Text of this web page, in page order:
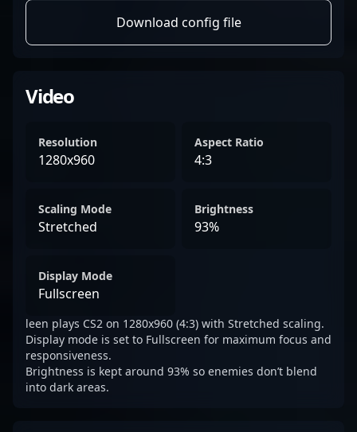
Download config file
Video
Resolution
1280x960
Aspect Ratio
4:3
Scaling Mode
Stretched
Brightness
93%
Display Mode
Fullscreen
leen plays CS2 on 1280x960 (4:3) with Stretched scaling.
Display mode is set to Fullscreen for maximum focus and
responsiveness.
Brightness is kept around 93% so enemies don’t blend
into dark areas.